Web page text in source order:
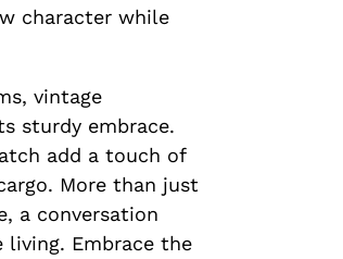
character while
vintage
sturdy embrace.
add a touch of
More than just
a conversation
Embrace the